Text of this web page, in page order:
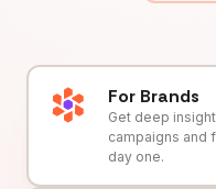
For Brands
Get deep
campaigns and
day one.